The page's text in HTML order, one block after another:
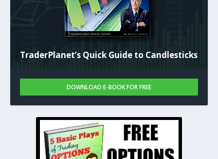
TraderPlanet’s Quick Guide to Candlesticks
DOWNLOAD E-BOOK FOR FREE